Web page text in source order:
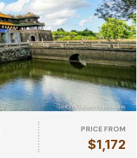
PRICE FROM
$1,172